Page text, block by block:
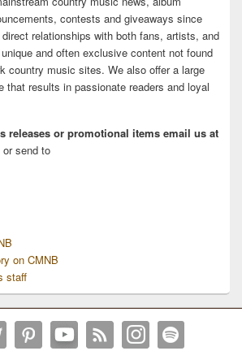
contests and giveaways since
relationships with both fans, artists, and
and often exclusive content not found
country music sites. We also offer a large
that results in passionate readers and loyal
releases or promotional items email us at
or send to
on CMNB
staff